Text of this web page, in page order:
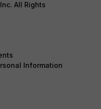
All Rights
Information